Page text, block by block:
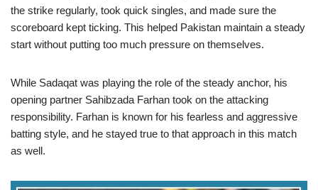
the strike regularly, took quick singles, and made sure the
scoreboard kept ticking. This helped Pakistan maintain a steady
start without putting too much pressure on themselves.
While Sadaqat was playing the role of the steady anchor, his
opening partner Sahibzada Farhan took on the attacking
responsibility. Farhan is known for his fearless and aggressive
batting style, and he stayed true to that approach in this match
as well.